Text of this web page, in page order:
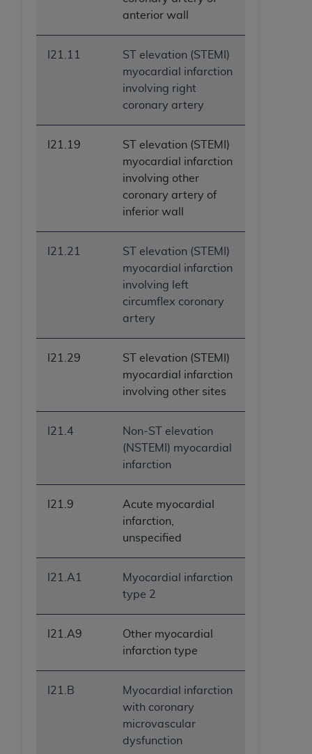
anterior wall
I21.11
ST elevation (STEMI)
myocardial infarction
involving right
coronary artery
I21.19
ST elevation (STEMI)
myocardial infarction
involving other
coronary artery of
inferior wall
I21.21
ST elevation (STEMI)
myocardial infarction
involving left
circumflex coronary
artery
I21.29
ST elevation (STEMI)
myocardial infarction
involving other sites
I21.4
Non-ST elevation
(NSTEMI) myocardial
infarction
I21.9
Acute myocardial
infarction,
unspecified
I21.A1
Myocardial infarction
type 2
I21.A9
Other myocardial
infarction type
I21.B
Myocardial infarction
with coronary
microvascular
dysfunction